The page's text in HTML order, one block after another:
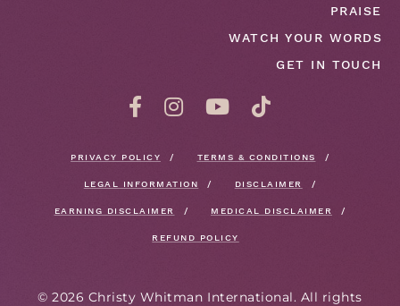
PRAISE
WATCH YOUR WORDS
GET IN TOUCH
PRIVACY POLICY TERMS & CONDITIONS
LEGAL INFORMATION DISCLAIMER
EARNING DISCLAIMER MEDICAL DISCLAIMER
REFUND POLICY
©2026 Christy Whitman International. All rights